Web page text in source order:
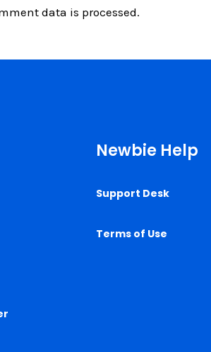
data is processed.
Newbie Help
Support Desk
Terms of Use